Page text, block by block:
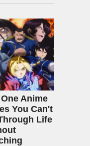
Anime
You Can't
Life